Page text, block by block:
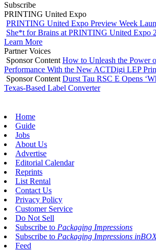
Subscribe
PRINTING United Expo
PRINTING United Expo Preview Week
She*t for Brains at PRINTING United Expo
Learn More
Partner Voices
Sponsor Content How to Unleash the Power
Performance With the New ACTDigi LEP
Sponsor Content Durst Tau RSC E Opens
Texas-Based Label Converter
Home
Guide
Jobs
About Us
Advertise
Editorial Calendar
Reprints
List Rental
Contact Us
Privacy Policy
Customer Service
Do Not Sell
Subscribe to Packaging Impressions
Subscribe to Packaging Impressions
Feed